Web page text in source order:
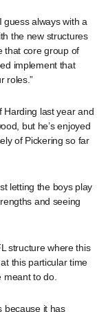
guess always with a
the new structures
that core group of
implement that
roles.”
Harding last year and
but he’s enjoyed
of Pickering so far
letting the boys play
and seeing
structure where this
this particular time
to do.
because it has